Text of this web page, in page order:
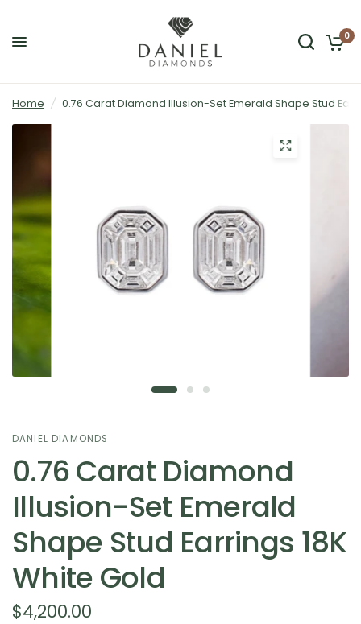
0
Home / 0.76 Carat Diamond Illusion-Set Emerald Shape Stud
DANIEL DIAMONDS
0.76 Carat Diamond
Illusion-Set Emerald
Shape Stud Earrings 18K
White Gold
$4,200.00